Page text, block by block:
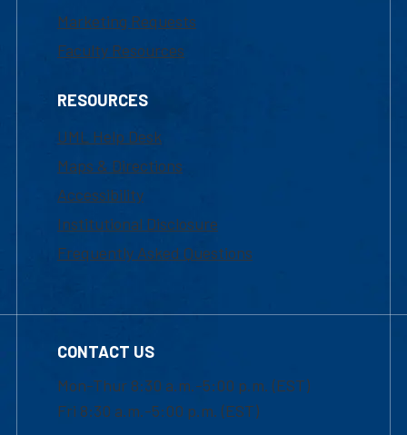
Marketing Requests
Faculty Resources
RESOURCES
UML Help Desk
Maps & Directions
Accessibility
Institutional Disclosure
Frequently Asked Questions
CONTACT US
Mon-Thur 8:30 a.m.-5:00 p.m. (EST)
Fri 8:30 a.m.-5:00 p.m. (EST)